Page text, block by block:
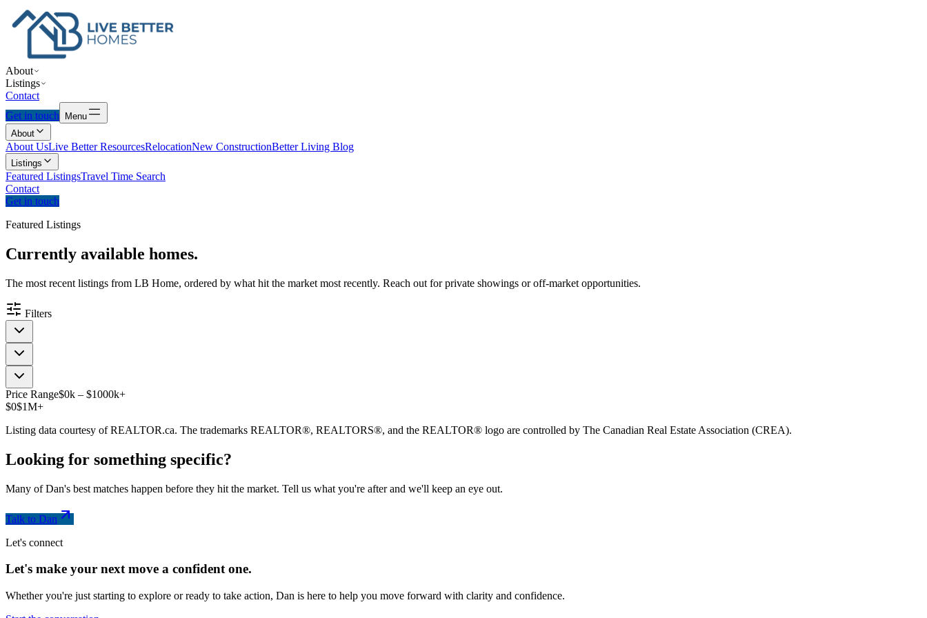
About
Listings
Contact
Get in touch
Menu
About
About UsLive Better ResourcesRelocationNew ConstructionBetter Living Blog
Listings
Featured ListingsTravel Time Search
Contact
Get in touch
Featured Listings
Currently available homes.
The most recent listings from LB Home, ordered by what hit the market most recently. Reach out for private showings or off-market opportunities.
Filters
Price Range$0k – $1000k+
$0$1M+
Listing data courtesy of REALTOR.ca. The trademarks REALTOR®, REALTORS®, and the REALTOR® logo are controlled by The Canadian Real Estate Association (CREA).
Looking for something specific?
Many of Dan's best matches happen before they hit the market. Tell us what you're after and we'll keep an eye out.
Talk to Dan
Let's connect
Let's make your next move a confidentone.
Whether you're just starting to explore or ready to take action, Dan is here to help you move forward with clarity and confidence.